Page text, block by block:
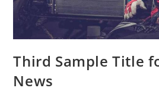
Third Sample Title
News